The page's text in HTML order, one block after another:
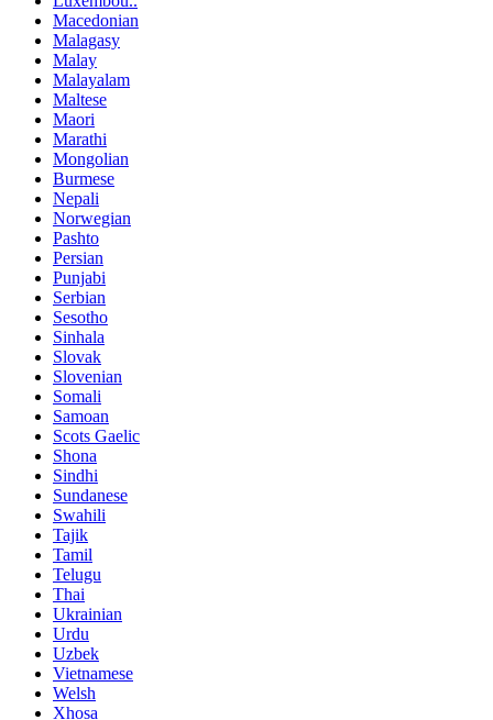
Macedonian
Malagasy
Malay
Malayalam
Maltese
Maori
Marathi
Mongolian
Burmese
Nepali
Norwegian
Pashto
Persian
Punjabi
Serbian
Sesotho
Sinhala
Slovak
Slovenian
Somali
Samoan
Scots Gaelic
Shona
Sindhi
Sundanese
Swahili
Tajik
Tamil
Telugu
Thai
Ukrainian
Urdu
Uzbek
Vietnamese
Welsh
Xhosa